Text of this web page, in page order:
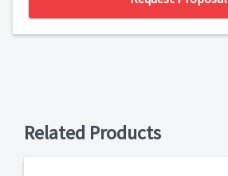
Related Products